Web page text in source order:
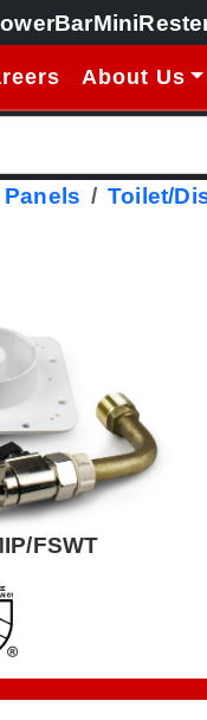
About Us
Toilet/
FSWT